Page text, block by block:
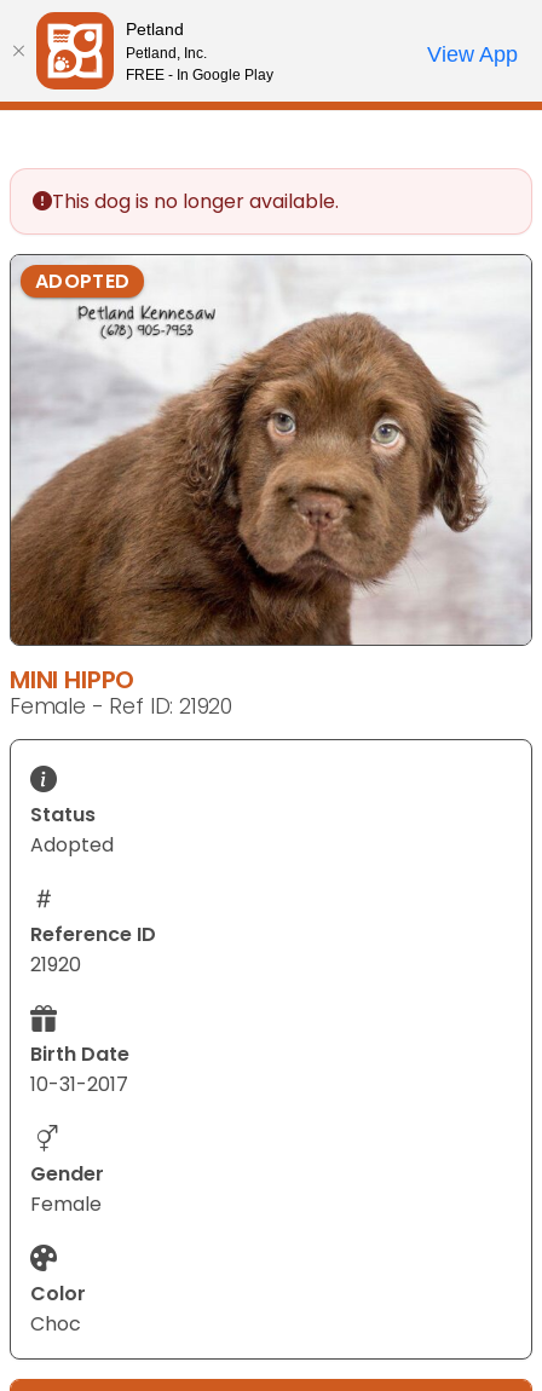
Please
note:
This
website
accessibility
system.
Review Order
My AccountCall Us
This dog is no longer available.
ADOPTED
MINI HIPPO
Female - Ref ID: 21920
Status
Adopted
Reference ID
21920
Birth Date
10-31-2017
Gender
Female
Color
Choc
Petland
Petland, Inc.
FREE - In Google Play
View App